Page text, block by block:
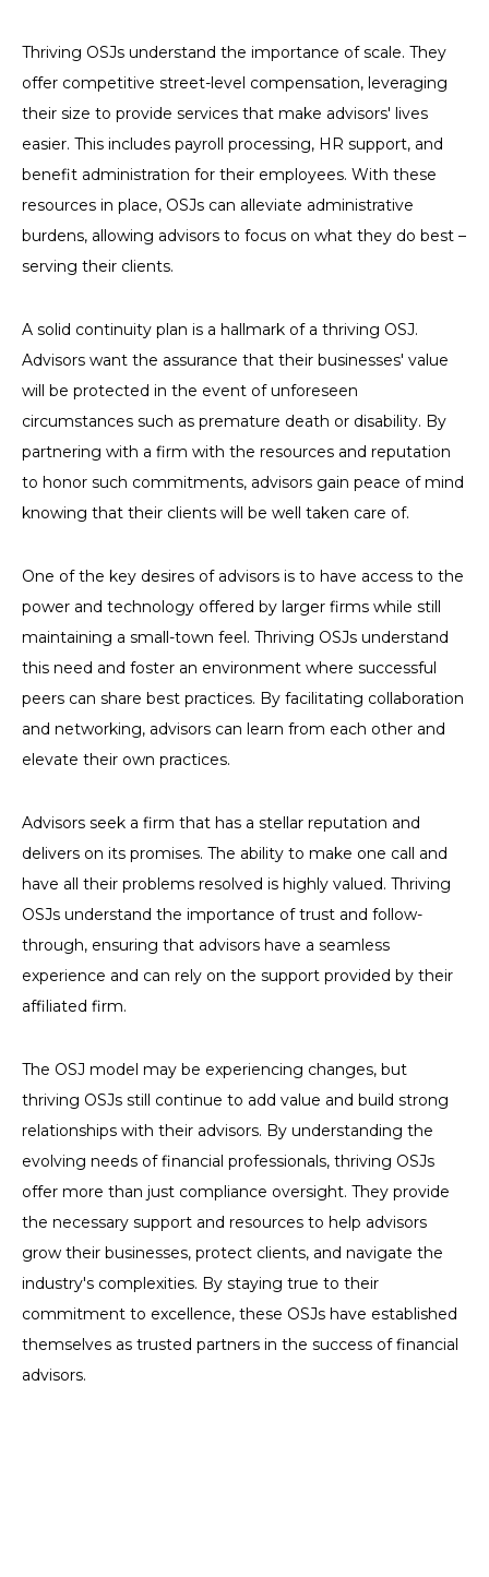
Thriving OSJs understand the importance of scale. They
offer competitive street-level compensation, leveraging
their size to provide services that make advisors' lives
easier. This includes payroll processing, HR support, and
benefit administration for their employees. With these
resources in place, OSJs can alleviate administrative
burdens, allowing advisors to focus on what they do best –
serving their clients.
A solid continuity plan is a hallmark of a thriving OSJ.
Advisors want the assurance that their businesses' value
will be protected in the event of unforeseen
circumstances such as premature death or disability. By
partnering with a firm with the resources and reputation
to honor such commitments, advisors gain peace of mind
knowing that their clients will be well taken care of.
One of the key desires of advisors is to have access to the
power and technology offered by larger firms while still
maintaining a small-town feel. Thriving OSJs understand
this need and foster an environment where successful
peers can share best practices. By facilitating collaboration
and networking, advisors can learn from each other and
elevate their own practices.
Advisors seek a firm that has a stellar reputation and
delivers on its promises. The ability to make one call and
have all their problems resolved is highly valued. Thriving
OSJs understand the importance of trust and follow-
through, ensuring that advisors have a seamless
experience and can rely on the support provided by their
affiliated firm.
The OSJ model may be experiencing changes, but
thriving OSJs still continue to add value and build strong
relationships with their advisors. By understanding the
evolving needs of financial professionals, thriving OSJs
offer more than just compliance oversight. They provide
the necessary support and resources to help advisors
grow their businesses, protect clients, and navigate the
industry's complexities. By staying true to their
commitment to excellence, these OSJs have established
themselves as trusted partners in the success of financial
advisors.